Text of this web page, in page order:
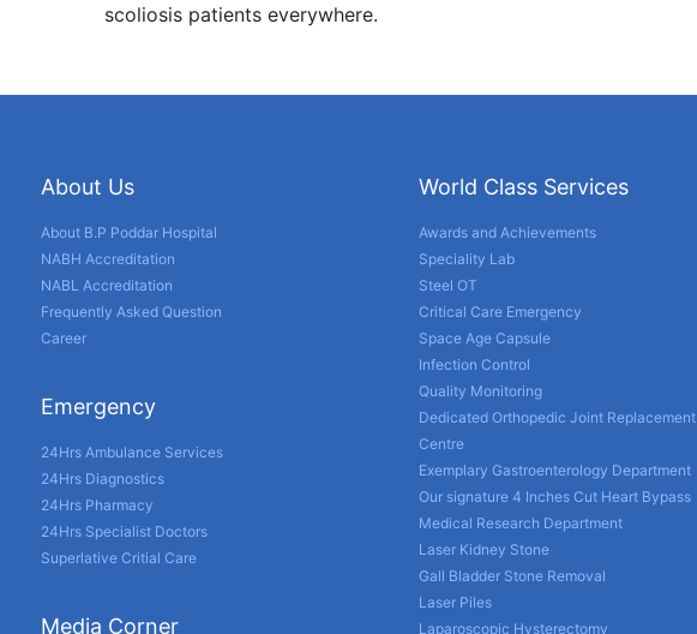
scoliosis patients everywhere.
About Us
About B.P Poddar Hospital
NABH Accreditation
NABL Accreditation
Frequently Asked Question
Career
Emergency
24Hrs Ambulance Services
24Hrs Diagnostics
24Hrs Pharmacy
24Hrs Specialist Doctors
Superlative Critial Care
Media Corner
World Class Services
Awards and Achievements
Speciality Lab
Steel OT
Critical Care Emergency
Space Age Capsule
Infection Control
Quality Monitoring
Dedicated Orthopedic Joint Replacement
Centre
Exemplary Gastroenterology Department
Our signature 4 Inches Cut Heart Bypass
Medical Research Department
Laser Kidney Stone
Gall Bladder Stone Removal
Laser Piles
Laparoscopic Hysterectomy